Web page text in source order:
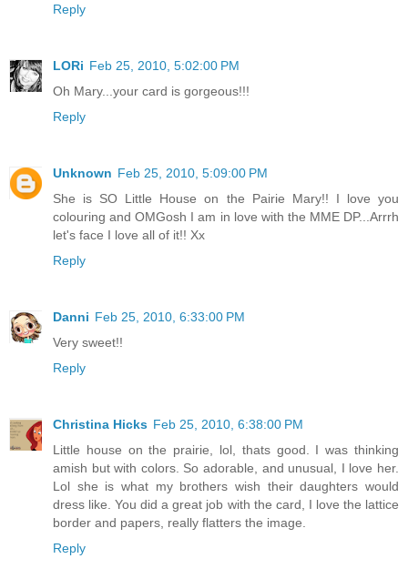
Reply
LORi Feb 25, 2010, 5:02:00 PM
Oh Mary...your card is gorgeous!!!
Reply
Unknown Feb 25, 2010, 5:09:00 PM
She is SO Little House on the Pairie Mary!! I love you
colouring and OMGosh I am in love with the MME DP...Arrrh
let's face I love all of it!! Xx
Reply
Danni Feb 25, 2010, 6:33:00 PM
Very sweet!!
Reply
Christina Hicks Feb 25, 2010, 6:38:00 PM
Little house on the prairie, lol, thats good. I was thinking
amish but with colors. So adorable, and unusual, I love her.
Lol she is what my brothers wish their daughters would
dress like. You did a great job with the card, I love the lattice
border and papers, really flatters the image.
Reply